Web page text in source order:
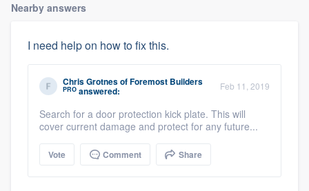
Nearby answers
I need help on how to fix this.
Chris GrotnesofForemost Builders
PRO answered: Feb 11, 2019
Search for a door protection kick plate. This will
cover current damage and protect for any future...
Vote Comment Share